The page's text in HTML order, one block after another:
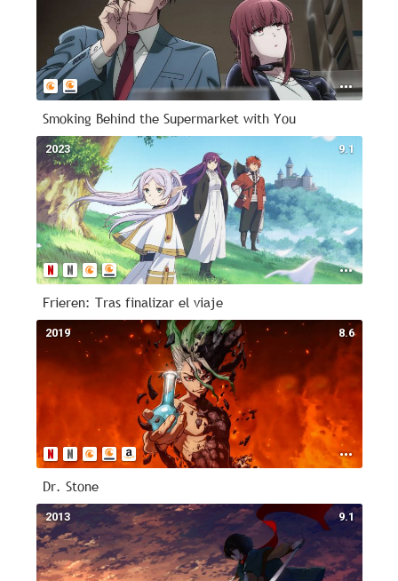
Smoking Behind the Supermarket with You
9.1
2023
Frieren: Tras finalizar el viaje
8.6
2019
Dr. Stone
9.1
2013